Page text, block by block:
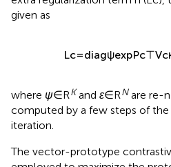
extra regularization term h (Lc),
given as
Lc diagψexp P c ⊤ V c
where ψ ∈R and ε ∈R
are re-
computed by a few steps of
iteration.
The vector-prototype